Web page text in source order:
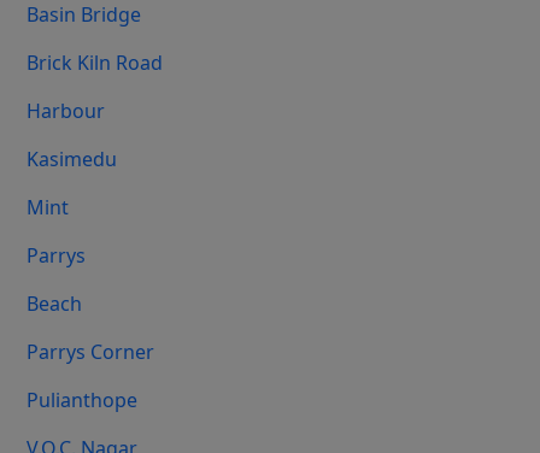
Basin Bridge
Brick Kiln Road
Harbour
Kasimedu
Mint
Parrys
Beach
Parrys Corner
Pulianthope